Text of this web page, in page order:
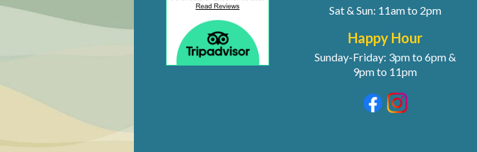
Sat & Sun: 11am to 2pm
Happy Hour
Sunday-Friday: 3pm to 6pm &
9pm to 11pm